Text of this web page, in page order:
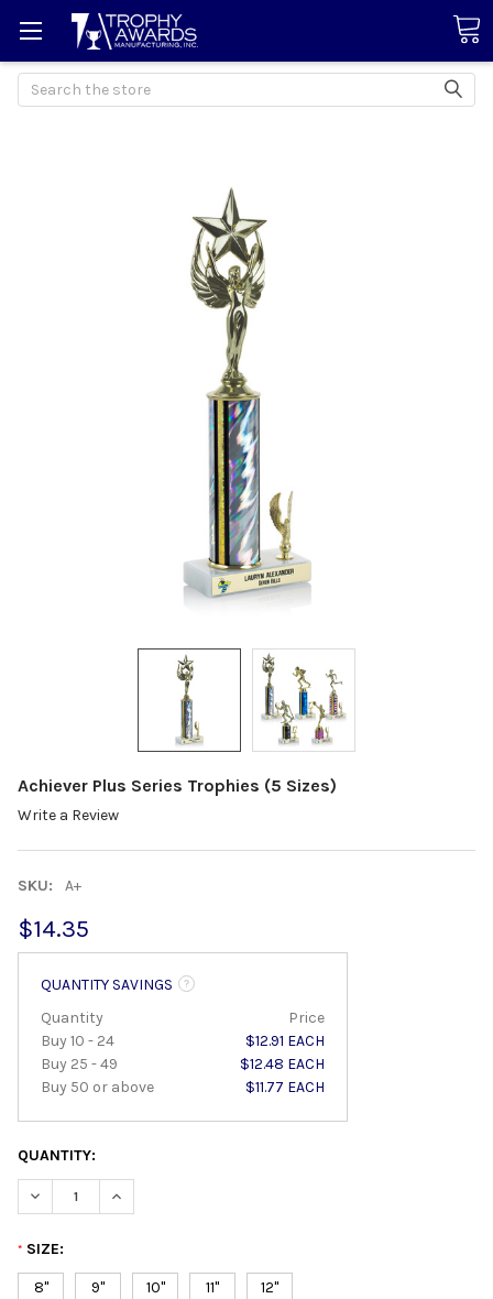
Search
Achiever Plus Series Trophies (5 Sizes)
Write a Review
SKU: A+
$14.35
QUANTITY SAVINGS
Quantity
Price
Buy 10 - 24
$12.91 EACH
Buy 25 - 49
$12.48 EACH
Buy 50 or above
$11.77 EACH
QUANTITY:
DECREASE QUANTITY:INCREASE QUANTITY:
* SIZE:
8" 9" 10" 11" 12"